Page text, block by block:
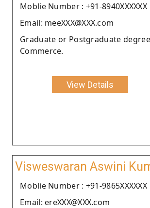
Moblie Number : +91-8940XXXXXX
Email: meeXXX@XXX.com
Graduate or Postgraduate
Commerce.
View Details
Visweswaran Aswini
Moblie Number : +91-9865XXXXXX
Email: ereXXX@XXX.com